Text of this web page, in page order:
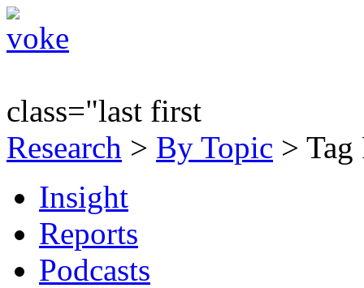
class="last first
Research > By Topic >
Insight
Reports
Podcasts